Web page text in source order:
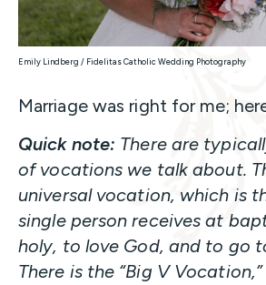
Emily Lindberg / Fidelitas Catholic Wedding Photography
Marriage was right for me;
Quick note: There are
of vocations we talk about.
universal vocation, which is
single person receives at
holy, to love God, and to go
There is the “Big V